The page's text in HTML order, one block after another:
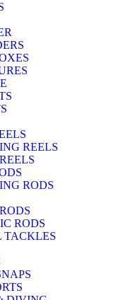
REELS
RODS
RODS
TACKLES